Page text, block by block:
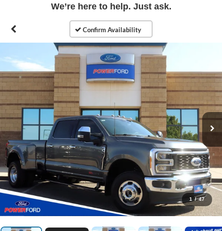
We’re here to help. Just ask.
1 / 47